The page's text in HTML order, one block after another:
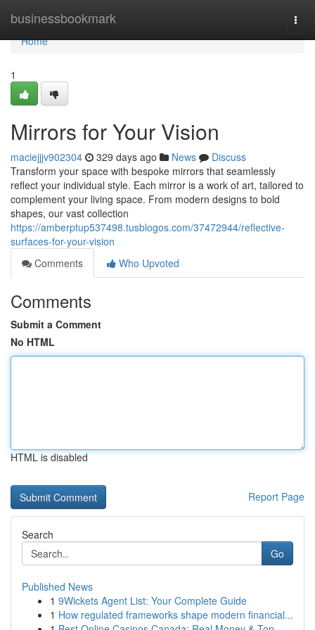
businessbookmark
Home
Home
1
Mirrors for Your Vision
maciejjjv902304 329 days ago News
Discuss
Transform your space with bespoke mirrors that seamlessly
reflect your individual style. Each mirror is a work of art, tailored to
complement your living space. From modern designs to bold
shapes, our vast collection
https://amberptup537498.tusblogos.com/37472944/reflective-
surfaces-for-your-vision
Comments
Who Upvoted
Comments
Submit a Comment
No HTML
HTML is disabled
Report Page
Search
Go
Published News
1 9Wickets Agent List: Your Complete Guide
1 How regulated frameworks shape modern financial...